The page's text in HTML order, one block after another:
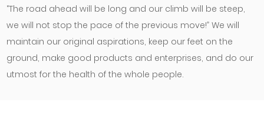
“The road ahead will be long and our climb will be steep,
we will not stop the pace of the previous move!” We will
maintain our original aspirations, keep our feet on the
ground, make good products and enterprises, and do our
utmost for the health of the whole people.